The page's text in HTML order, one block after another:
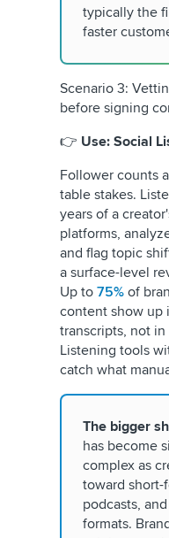
typically the
faster
Scenario 3:
before signing
👉 Use: Social
Follower counts
table stakes.
years of a
platforms,
and flag topic
a surface-level
Up to 75% of
content show up
transcripts, not
Listening tools
catch what
The bigger
has become
complex as
toward short-
podcasts,
formats.